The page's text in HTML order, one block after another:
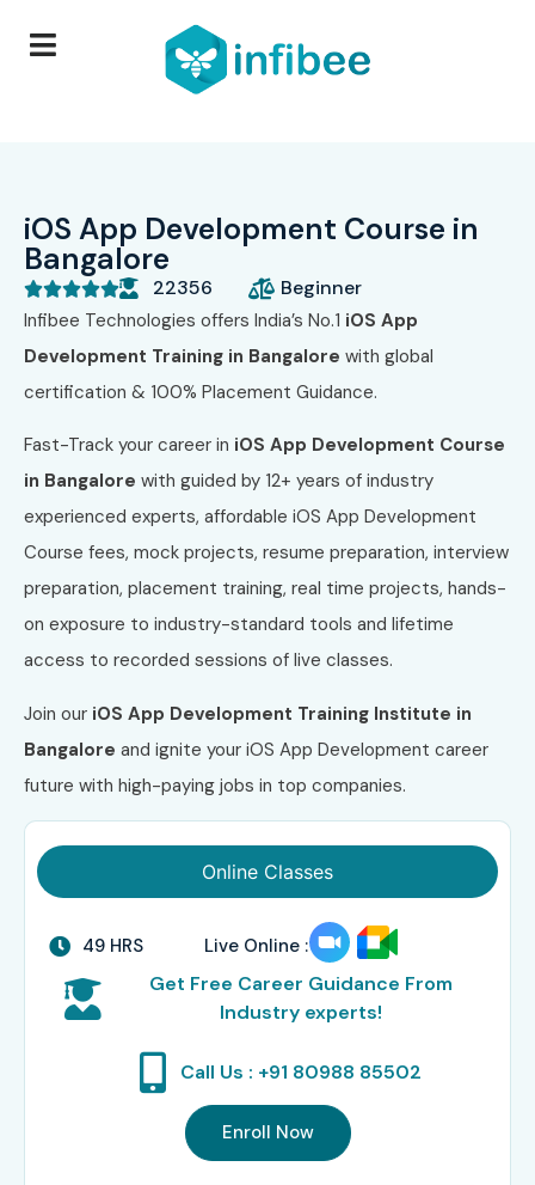
iOS App Development Course in
Bangalore
 22356 Beginner
Infibee Technologies offers India’s No.1 iOS App
Development Training in Bangalore with global
certification & 100% Placement Guidance.
Fast-Track your career in iOS App Development Course
in Bangalore with guided by 12+ years of industry
experienced experts, affordable iOS App Development
Course fees, mock projects, resume preparation, interview
preparation, placement training, real time projects, hands-
on exposure to industry-standard tools and lifetime
access to recorded sessions of live classes.
Join our iOS App Development Training Institute in
Bangalore and ignite your iOS App Development career
future with high-paying jobs in top companies.
Online Classes
49 HRS Live Online :
Get Free Career Guidance From
Industry experts!
Call Us : +91 80988 85502
Enroll Now